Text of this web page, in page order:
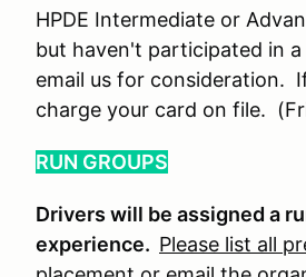
HPDE Intermediate or
but haven't participated in
email us for consideration.
charge your card on file.
RUN GROUPS
Drivers will be assigned a
experience. Please list all